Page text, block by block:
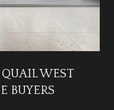
WEST
BUYERS